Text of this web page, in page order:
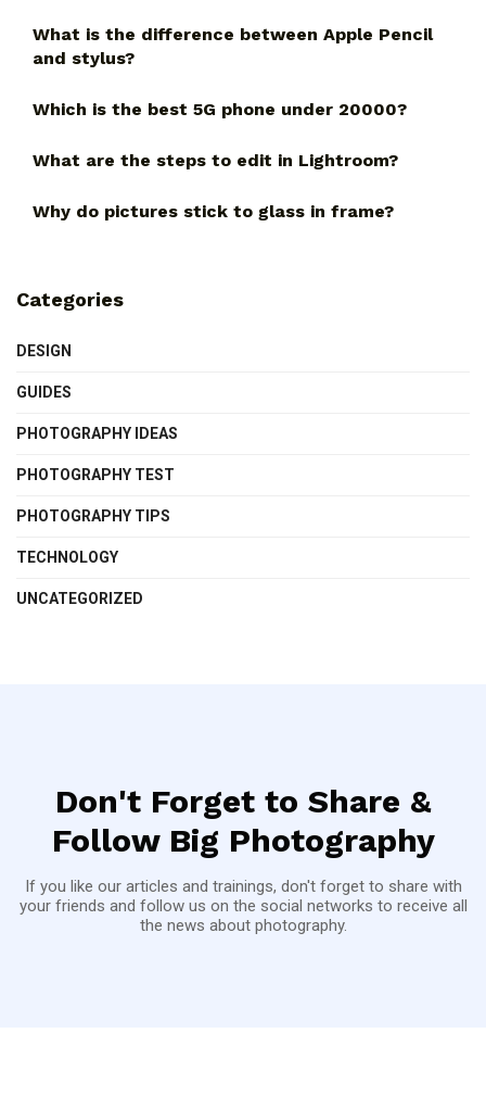
What is the difference between Apple Pencil
and stylus?
Which is the best 5G phone under 20000?
What are the steps to edit in Lightroom?
Why do pictures stick to glass in frame?
Categories
DESIGN
GUIDES
PHOTOGRAPHY IDEAS
PHOTOGRAPHY TEST
PHOTOGRAPHY TIPS
TECHNOLOGY
UNCATEGORIZED
Don't Forget to Share &
Follow Big Photography
If you like our articles and trainings, don't forget to share with
your friends and follow us on the social networks to receive all
the news about photography.